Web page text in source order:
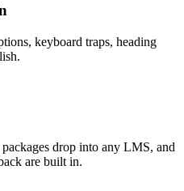
keyboard traps, heading
drop into any LMS, and
are built in.